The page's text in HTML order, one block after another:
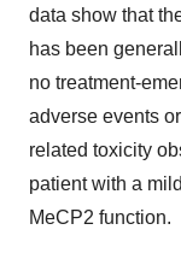
data show that
has been
no treatment-
adverse events
related toxicity
patient with a
MeCP2 function.